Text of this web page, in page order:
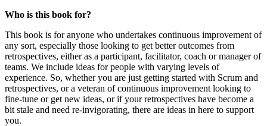
Who is this book for?
This book is for anyone who undertakes continuous improvement of
any sort, especially those looking to get better outcomes from
retrospectives, either as a participant, facilitator, coach or manager of
teams. We include ideas for people with varying levels of
experience. So, whether you are just getting started with Scrum and
retrospectives, or a veteran of continuous improvement looking to
fine-tune or get new ideas, or if your retrospectives have become a
bit stale and need re-invigorating, there are ideas in here to support
you.